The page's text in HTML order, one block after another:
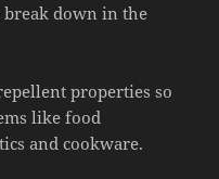
break down in the
properties so
like food
and cookware.